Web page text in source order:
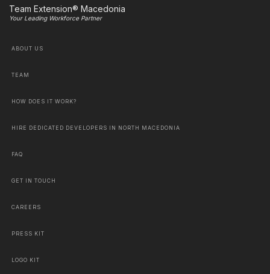
Team Extension® Macedonia
Your Leading Workforce Partner
ABOUT US
TEAM
HOW DOES IT WORK?
HIRE DEDICATED DEVELOPERS IN NORTH MACEDONIA
FAQ
GET IN TOUCH
CAREERS
PRESS KIT
LOGO KIT